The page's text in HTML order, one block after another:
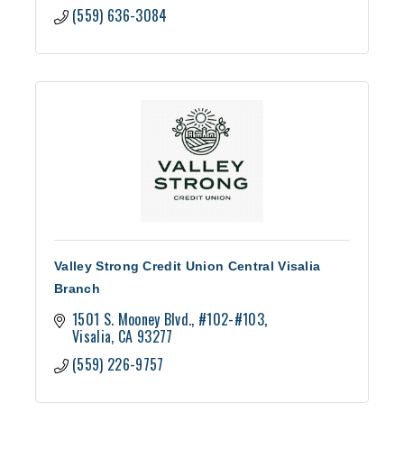
(559) 636-3084
Valley Strong Credit Union Central Visalia
Branch
1501 S. Mooney Blvd. #102-#103
Visalia CA 93277
(559) 226-9757